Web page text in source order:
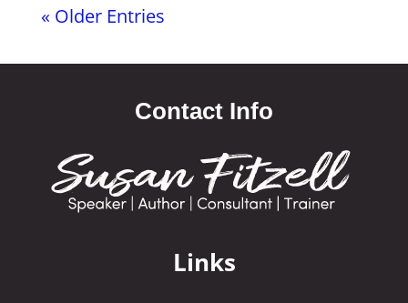
« Older Entries
Contact Info
Links